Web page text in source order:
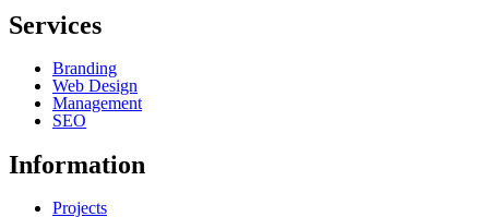
Services
Branding
Web Design
Management
SEO
Information
Projects